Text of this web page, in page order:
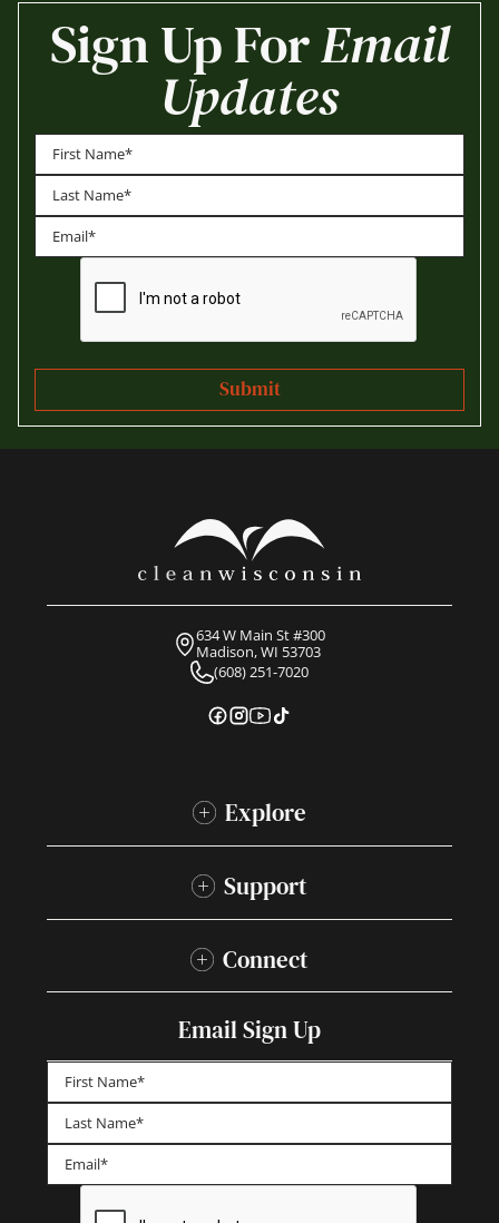
Sign Up ForEmail
Updates
First
Last
634 W Main St #300
Madison, WI 53703
(608) 251-7020
Explore
Support
Connect
Email Sign Up
First
Last